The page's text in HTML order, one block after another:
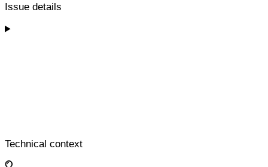
Issue details
Technical context